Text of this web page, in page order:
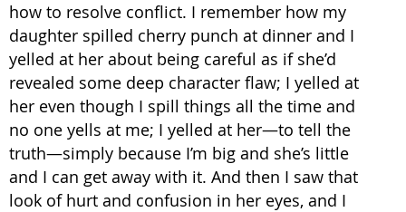
how to resolve conflict. I remember how my
daughter spilled cherry punch at dinner and I
yelled at her about being careful as if she’d
revealed some deep character flaw; I yelled at
her even though I spill things all the time and
no one yells at me; I yelled at her—to tell the
truth—simply because I’m big and she’s little
and I can get away with it. And then I saw that
look of hurt and confusion in her eyes, and I